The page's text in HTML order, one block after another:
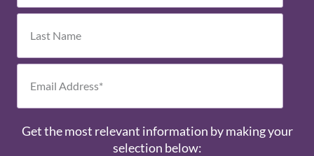
Get the most relevant information by making your
selection below: